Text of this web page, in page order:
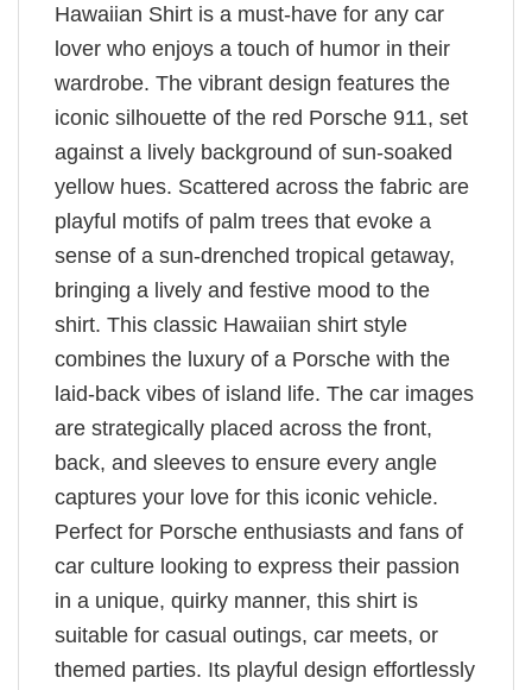
Hawaiian Shirt is a must-have for any car
lover who enjoys a touch of humor in their
wardrobe. The vibrant design features the
iconic silhouette of the red Porsche 911, set
against a lively background of sun-soaked
yellow hues. Scattered across the fabric are
playful motifs of palm trees that evoke a
sense of a sun-drenched tropical getaway,
bringing a lively and festive mood to the
shirt. This classic Hawaiian shirt style
combines the luxury of a Porsche with the
laid-back vibes of island life. The car images
are strategically placed across the front,
back, and sleeves to ensure every angle
captures your love for this iconic vehicle.
Perfect for Porsche enthusiasts and fans of
car culture looking to express their passion
in a unique, quirky manner, this shirt is
suitable for casual outings, car meets, or
themed parties. Its playful design effortlessly